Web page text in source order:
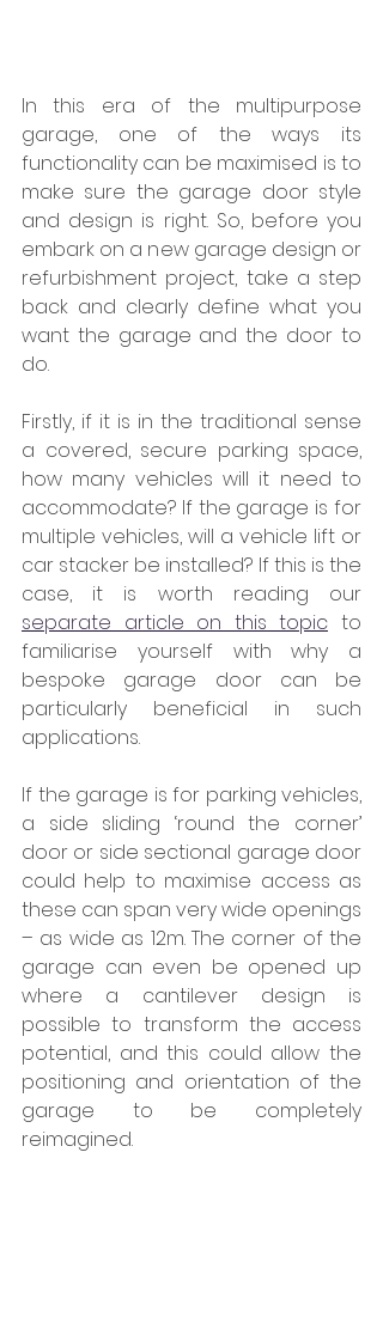
In this era of the multipurpose
garage, one of the ways its
functionality can be maximised is to
make sure the garage door style
and design is right. So, before you
embark on a new garage design or
refurbishment project, take a step
back and clearly define what you
want the garage and the door to
do.
Firstly, if it is in the traditional sense
a covered, secure parking space,
how many vehicles will it need to
accommodate? If the garage is for
multiple vehicles, will a vehicle lift or
car stacker be installed? If this is the
separate article on this topic to
familiarise yourself with why a
bespoke garage door can be
particularly beneficial in such
applications.
If the garage is for parking vehicles,
a side sliding ‘round the corner’
door or side sectional garage door
could help to maximise access as
these can span very wide openings
– as wide as 12m. The corner of the
garage can even be opened up
where a cantilever design is
possible to transform the access
potential, and this could allow the
positioning and orientation of the
garage to be completely
reimagined.